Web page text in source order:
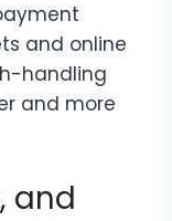
and online
handling
and more
and